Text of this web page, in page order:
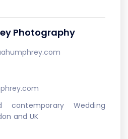
Photography
Wedding
and UK